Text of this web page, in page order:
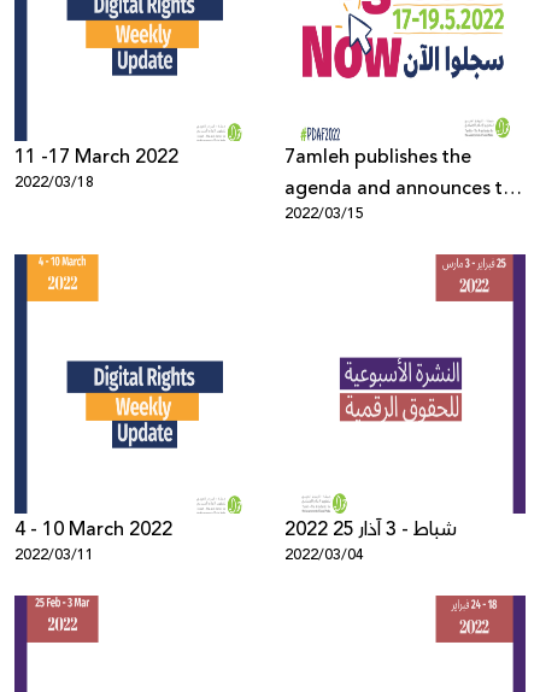
11 -17 March 2022
2022/03/18
7amleh publishes the
agenda and announces the
opening of registration for
the Palestine Digital
Activism Forum 2022
2022/03/15
4 - 10 March 2022
2022/03/11
2022 25 شباط - 3 آذار
2022/03/04